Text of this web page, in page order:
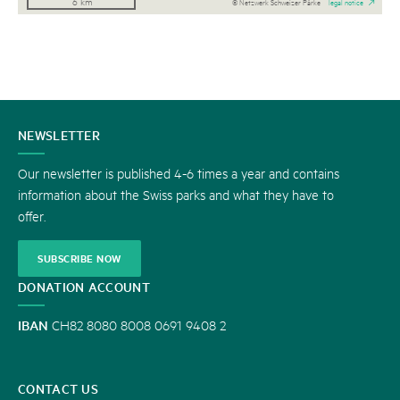
CONTACT
US
NEWSLETTER
Our newsletter is published 4-6 times a year and contains
information about the Swiss parks and what they have to
offer.
SUBSCRIBE NOW
DONATION ACCOUNT
IBAN CH82 8080 8008 0691 9408 2
CONTACT US